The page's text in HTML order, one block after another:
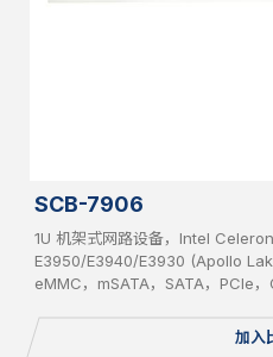
SCB-7906
1U 机架式网路设备，Intel
E3950/E3940/E3930 (Apollo
eMMC，mSATA，SATA，PCIe
加入